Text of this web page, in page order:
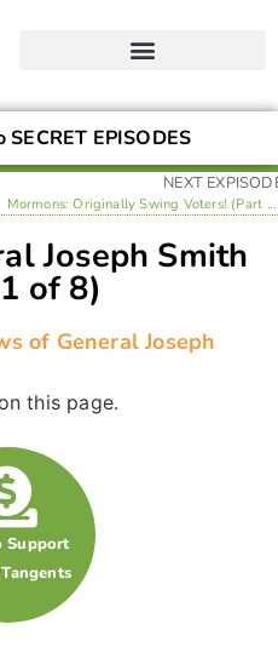
EPISODES
NEXT
Mormons: Originally Swing Voters! (Part 2 of 8)
Joseph Smith
of 8)
of General Joseph
this page.
Support